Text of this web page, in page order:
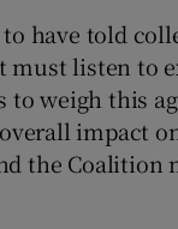
have told
must listen to
to weigh this
impact
the Coalition